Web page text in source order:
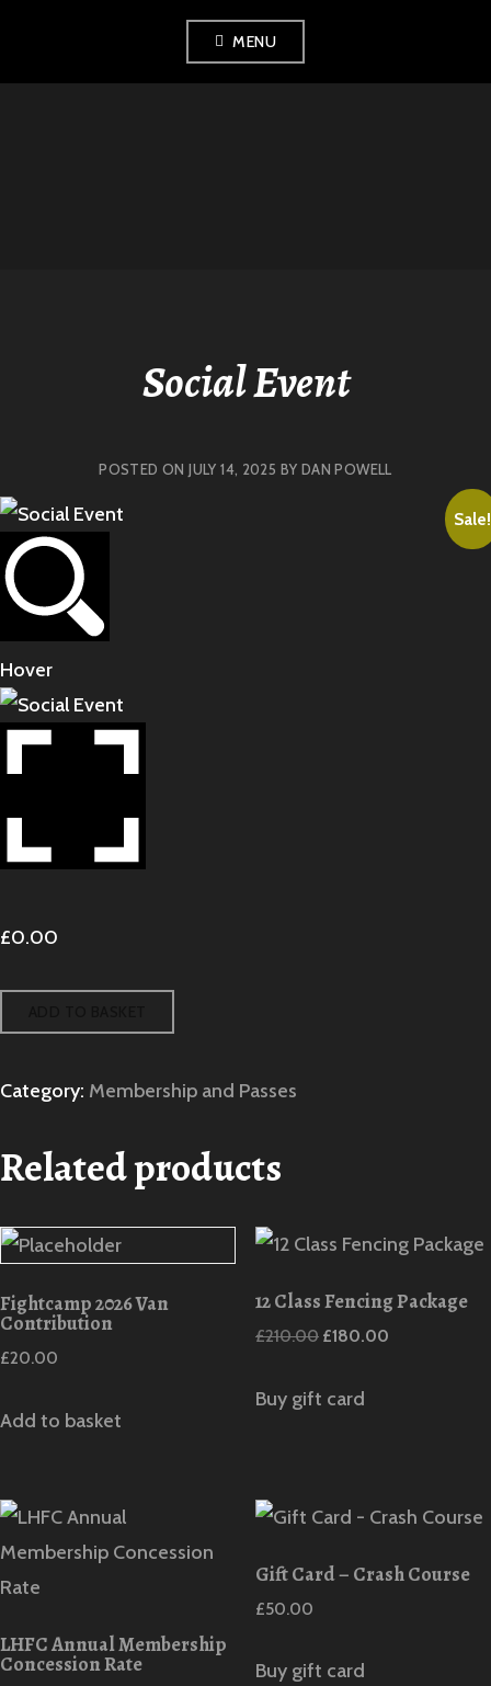
MENU
Social Event
POSTED ONJULY 14, 2025 BY DAN POWELL
Hover
£0.00
Event
Category: Membership and Passes
Related products
Fightcamp 2026 Van
Contribution
£20.00
Add to basket
Sale!
12 Class Fencing Package
£210.00 Original
was:
£180.00Current
Buy gift card
LHFC Annual Membership
Concession Rate
Gift Card – Crash Course
£50.00
Buy gift card